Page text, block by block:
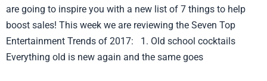
are going to inspire you with a new list of 7 things to help
boost sales! This week we are reviewing the Seven Top
Entertainment Trends of 2017: 1. Old school cocktails
Everything old is new again and the same goes